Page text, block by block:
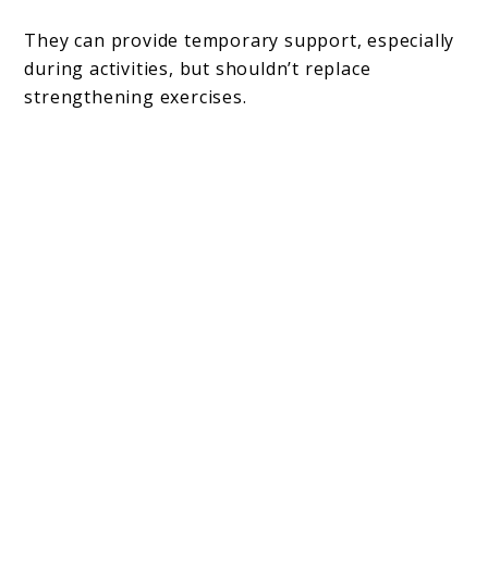
They can provide temporary support, especially
during activities, but shouldn’t replace
strengthening exercises.